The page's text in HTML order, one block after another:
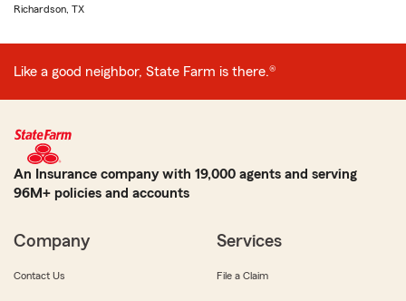
Richardson, TX
Like a good neighbor, State Farm is there.®
An Insurance company with 19,000 agents and serving
96M+ policies and accounts
Company
Contact Us
Services
File a Claim